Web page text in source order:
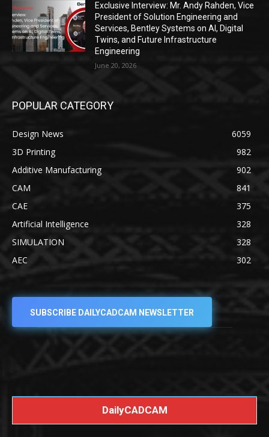
Exclusive Interview: Mr. Andy Rahden, Vice
President of Solution Engineering and
Services, Bentley Systems on AI, Digital
Twins, and Future Infrastructure
Engineering
June 20, 2026
POPULAR CATEGORY
Design News
6059
3D Printing
982
Additive Manufacturing
902
CAM
841
CAE
375
Artificial Intelligence
328
SIMULATION
328
AEC
302
SUBSCRIBE DAILYCADCAM NEWSLETTER
DailyCADCAM